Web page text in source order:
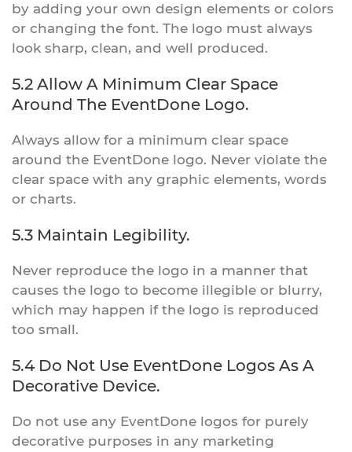
by adding your own design elements or colors
or changing the font. The logo must always
look sharp, clean, and well produced.
5.2 Allow A Minimum Clear Space
Around The EventDone Logo.
Always allow for a minimum clear space
around the EventDone logo. Never violate the
clear space with any graphic elements, words
or charts.
5.3 Maintain Legibility.
Never reproduce the logo in a manner that
causes the logo to become illegible or blurry,
which may happen if the logo is reproduced
too small.
5.4 Do Not Use EventDone Logos As A
Decorative Device.
Do not use any EventDone logos for purely
decorative purposes in any marketing